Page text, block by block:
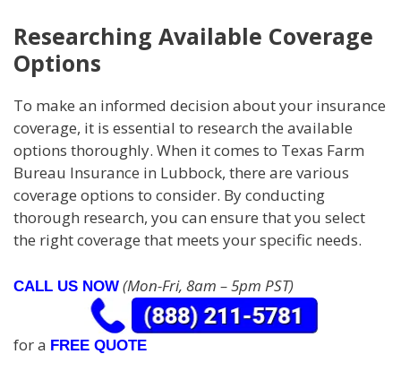
Researching Available Coverage
Options
To make an informed decision about your insurance
coverage, it is essential to research the available
options thoroughly. When it comes to Texas Farm
Bureau Insurance in Lubbock, there are various
coverage options to consider. By conducting
thorough research, you can ensure that you select
the right coverage that meets your specific needs.
CALL US NOW (Mon-Fri, 8am – 5pm PST)
for a FREE QUOTE